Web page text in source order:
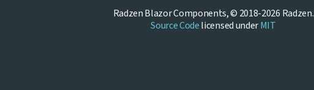
Radzen Blazor Components, © 2018-2026 Radzen.
Source Codelicensed underMIT